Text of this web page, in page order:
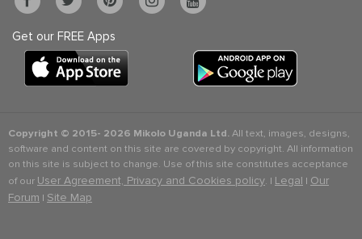
Get our FREE Apps
Copyright © 2015- 2026 Mikolo Uganda Ltd.All text, images, designs,
software and content on this site are covered by copyright. All information
on this site is subject to change. Use of this site constitutes acceptance
of our User Agreement, Privacy and Cookies policy. | Legal | Our
Forum | Site Map